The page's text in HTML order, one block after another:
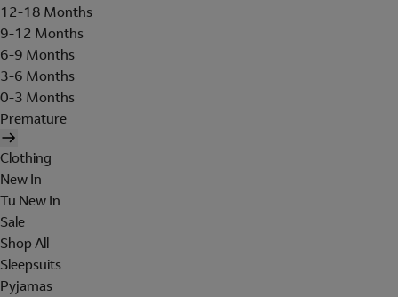
12-18 Months
9-12 Months
6-9 Months
3-6 Months
0-3 Months
Premature
Clothing
New In
Tu New In
Sale
Shop All
Sleepsuits
Pyjamas